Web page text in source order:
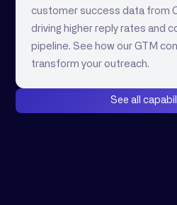
customer success data from
driving higher reply rates and
pipeline. See how our GTM
transform your outreach.
See all